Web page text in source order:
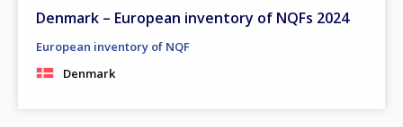
Denmark – European inventory of NQFs 2024
European inventory of NQF
Denmark